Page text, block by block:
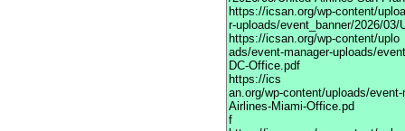
https://icsan.org/wp-content/
r-uploads/event_banner/2026/
https://icsan.org/wp-content/uplo
ads/event-manager-uploads/
DC-Office.pdf
https://ics
an.org/wp-content/uploads/
Airlines-Miami-Office.pd
f